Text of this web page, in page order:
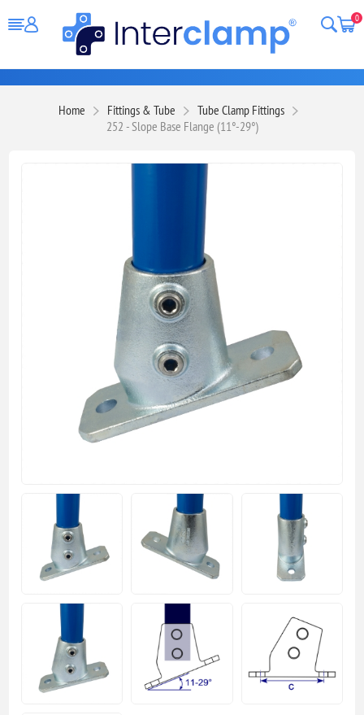
0
Home Fittings & Tube
Tube Clamp Fittings
252 - Slope Base Flange (11°-29°)